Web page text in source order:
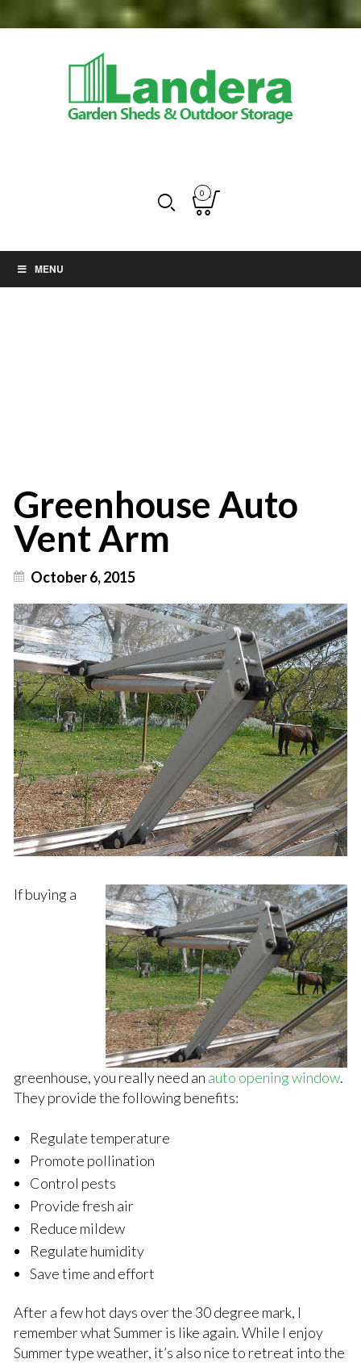
0
MENU
Greenhouse Auto
Vent Arm
October 6, 2015
If buying a
greenhouse, you really need an auto opening window.
They provide the following benefits:
Regulate temperature
Promote pollination
Control pests
Provide fresh air
Reduce mildew
Regulate humidity
Save time and effort
After a few hot days over the 30 degree mark, I
remember what Summer is like again. While I enjoy
Summer type weather, it’s also nice to retreat into the